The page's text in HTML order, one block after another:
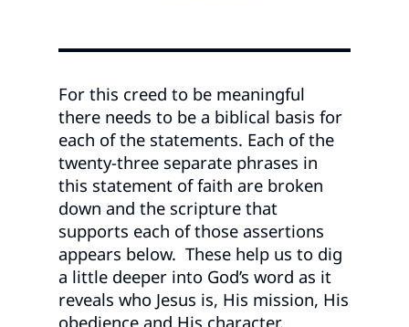
For this creed to be meaningful
there needs to be a biblical basis for
each of the statements. Each of the
twenty-three separate phrases in
this statement of faith are broken
down and the scripture that
supports each of those assertions
appears below. These help us to dig
a little deeper into God’s word as it
reveals who Jesus is, His mission, His
obedience and His character.